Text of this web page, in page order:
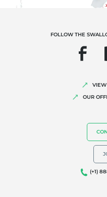
FOLLOW THE
VIEW
OUR
(+1)